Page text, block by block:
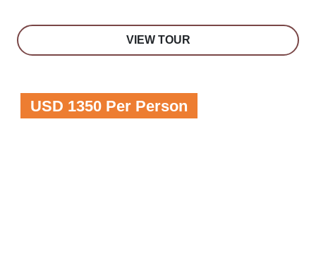
VIEW TOUR
USD 1350 Per Person